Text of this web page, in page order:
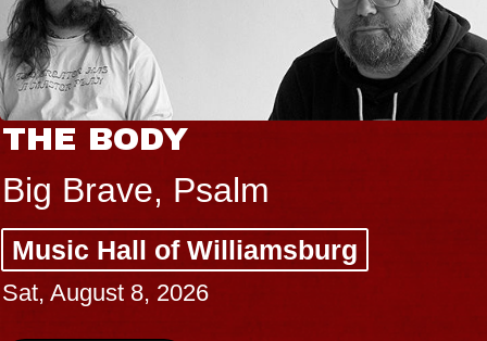
THE BODY
Big Brave, Psalm
Music Hall of Williamsburg
Sat, August 8, 2026